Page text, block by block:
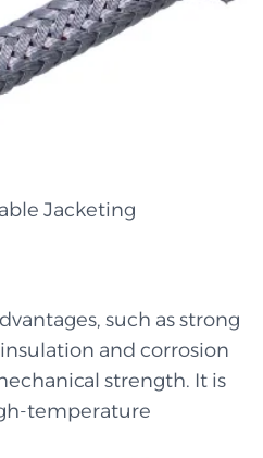
Jacketing
such as strong
and corrosion
strength. It is
temperature